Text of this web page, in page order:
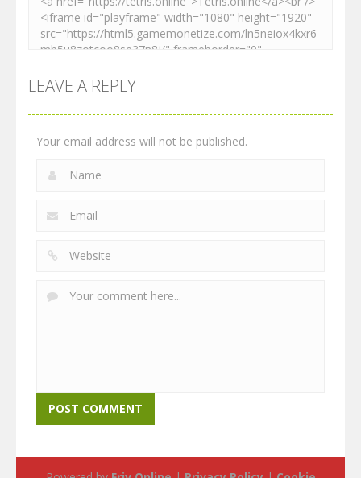
LEAVE A REPLY
Your email address will not be published.